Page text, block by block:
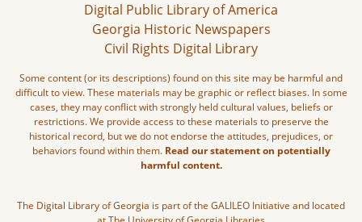
Digital Public Library of America
Georgia Historic Newspapers
Civil Rights Digital Library
Some content (or its descriptions) found on this site may be harmful and
difficult to view. These materials may be graphic or reflect biases. In some
cases, they may conflict with strongly held cultural values, beliefs or
restrictions. We provide access to these materials to preserve the
historical record, but we do not endorse the attitudes, prejudices, or
behaviors found within them. Read our statement on potentially
harmful content.
The Digital Library of Georgia is part of the GALILEO Initiative and located